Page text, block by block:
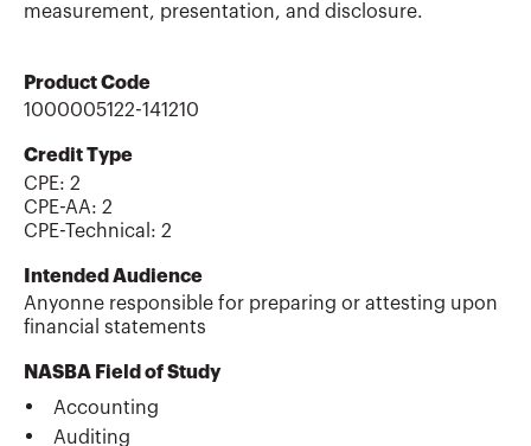
measurement, presentation, and disclosure.
Product Code
1000005122-141210
Credit Type
CPE: 2
CPE-AA: 2
CPE-Technical : 2
Intended Audience
Anyonne responsible for preparing or attesting upon
financial statements
NASBA Field of Study
Accounting
Auditing